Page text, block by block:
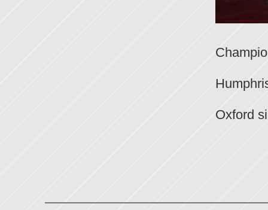
Oxford